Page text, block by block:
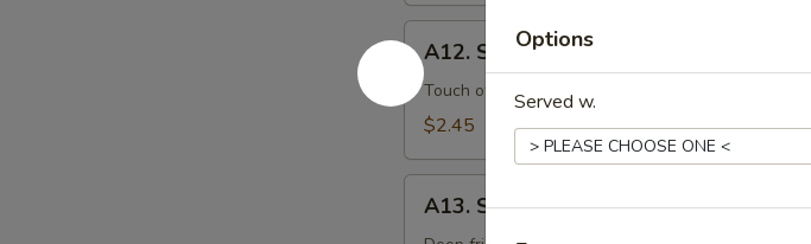
叉
烧
卷
Shrimp
Egg
Roll
卷
A12. Shrimp Egg Roll 虾卷
Touch of peanut butter & sesame oil
$2.45
Shrimp
A13. Shrimp Toast (4pcs) 虾吐司
Options
Served w.